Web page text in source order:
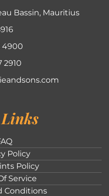
Bassin, Mauritius
4900
2910
Policy
Policy
Service
Conditions